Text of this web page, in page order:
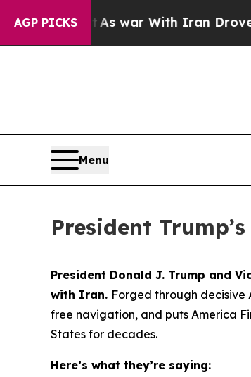
AGP PICKS
As war With Iran Drove oil Prices
Menu
President
President Donald J. Trump and
with Iran. Forged through decisive
free navigation, and puts America
States for decades.
Here’s what they’re saying: